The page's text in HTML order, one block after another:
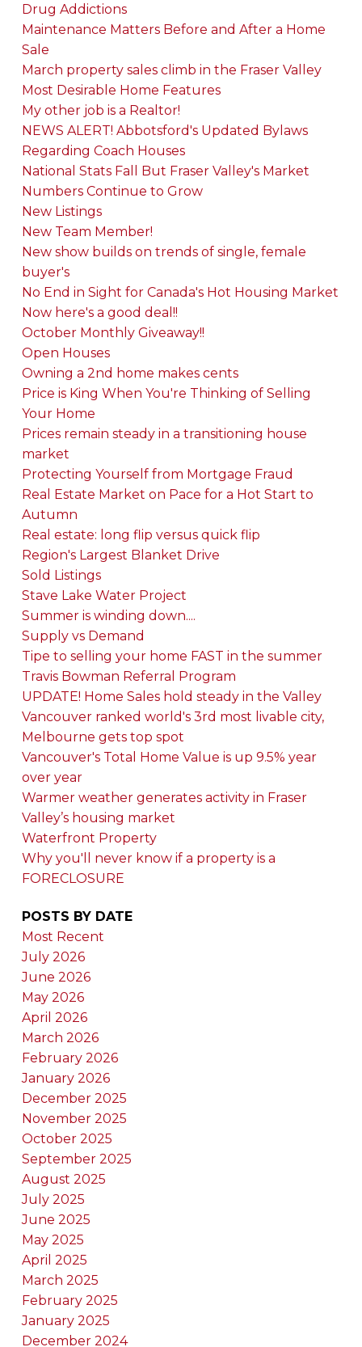
Drug Addictions
Maintenance Matters Before and After a Home
Sale
March property sales climb in the Fraser Valley
Most Desirable Home Features
My other job is a Realtor!
NEWS ALERT! Abbotsford's Updated Bylaws
Regarding Coach Houses
National Stats Fall But Fraser Valley's Market
Numbers Continue to Grow
New Listings
New Team Member!
New show builds on trends of single, female
buyer's
No End in Sight for Canada's Hot Housing Market
Now here's a good deal!!
October Monthly Giveaway!!
Open Houses
Owning a 2nd home makes cents
Price is King When You're Thinking of Selling
Your Home
Prices remain steady in a transitioning house
market
Protecting Yourself from Mortgage Fraud
Real Estate Market on Pace for a Hot Start to
Autumn
Real estate: long flip versus quick flip
Region's Largest Blanket Drive
Sold Listings
Stave Lake Water Project
Summer is winding down....
Supply vs Demand
Tipe to selling your home FAST in the summer
Travis Bowman Referral Program
UPDATE! Home Sales hold steady in the Valley
Vancouver ranked world's 3rd most livable city,
Melbourne gets top spot
Vancouver's Total Home Value is up 9.5% year
over year
Warmer weather generates activity in Fraser
Valley’s housing market
Waterfront Property
Why you'll never know if a property is a
FORECLOSURE
POSTS BY DATE
Most Recent
July 2026
June 2026
May 2026
April 2026
March 2026
February 2026
January 2026
December 2025
November 2025
October 2025
September 2025
August 2025
July 2025
June 2025
May 2025
April 2025
March 2025
February 2025
January 2025
December 2024